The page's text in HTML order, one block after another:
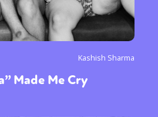
Kashish Sharma
Made Me Cry